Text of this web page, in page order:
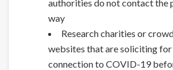
authorities do not contact the
way
Research charities or
websites that are soliciting
connection to COVID-19